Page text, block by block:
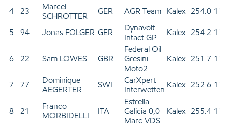
4 23
Marcel
SCHROTTER
GER AGR Team Kalex 254.0
5 94 Jonas FOLGER GER
Dynavolt
Intact GP
Kalex 254.2
6 22 Sam LOWES GBR
Federal Oil
Gresini
Moto2
Kalex 251.7
7 77
Dominique
AEGERTER
SWI
CarXpert
Interwetten
Kalex 252.6
8 21
Franco
MORBIDELLI
ITA
Estrella
Galicia 0,0
Marc VDS
Kalex 255.4